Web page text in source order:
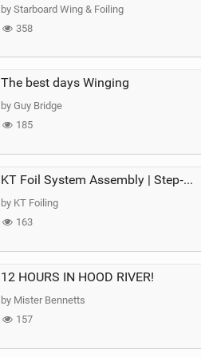
by Starboard Wing & Foiling
358
The best days Winging
by Guy Bridge
185
KT Foil System Assembly | Step‑by‑Step, Zero Guesswork
by KT Foiling
163
12 HOURS IN HOOD RIVER!
by Mister Bennetts
157